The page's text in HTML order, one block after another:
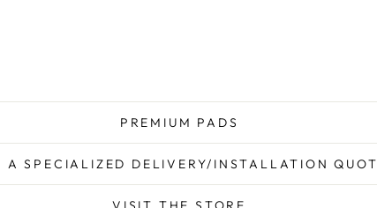
PREMIUM PADS
A SPECIALIZED DELIVERY/INSTALLATION